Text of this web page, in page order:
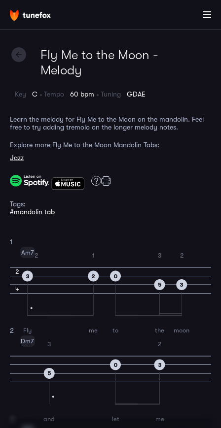
Fly Me to the Moon -
Melody
Key C Tempo 60 bpm Tuning GDAE
Learn the melody for Fly Me to the Moon on the mandolin. Feel
free to try adding tremolo on the longer melody notes.
Explore more Fly Me to the Moon Mandolin Tabs:
Jazz
Tags:
#mandolin tab
1
2
4
Am7
3
2
Fly
2
1
me
0
to
5
3
the
3
2
moon
2
Dm7
5
3
and
0
let
3
2
me